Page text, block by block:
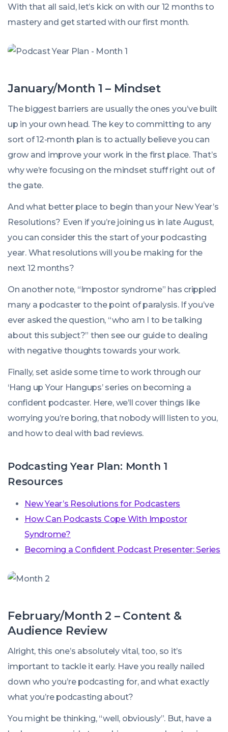
With that all said, let’s kick on with our 12 months to
mastery and get started with our first month.
January/Month 1 – Mindset
The biggest barriers are usually the ones you’ve built
up in your own head. The key to committing to any
sort of 12-month plan is to actually believe you can
grow and improve your work in the first place. That’s
why we’re focusing on the mindset stuff right out of
the gate.
And what better place to begin than your New Year’s
Resolutions? Even if you’re joining us in late August,
you can consider this the start of your podcasting
year. What resolutions will you be making for the
next 12 months?
On another note, “Impostor syndrome” has crippled
many a podcaster to the point of paralysis. If you’ve
ever asked the question, “who am I to be talking
about this subject?” then see our guide to dealing
with negative thoughts towards your work.
Finally, set aside some time to work through our
‘Hang up Your Hangups’ series on becoming a
confident podcaster. Here, we’ll cover things like
worrying you’re boring, that nobody will listen to you,
and how to deal with bad reviews.
Podcasting Year Plan: Month 1
Resources
New Year’s Resolutions for Podcasters
How Can Podcasts Cope With Impostor
Syndrome?
Becoming a Confident Podcast Presenter: Series
February/Month 2 – Content &
Audience Review
Alright, this one’s absolutely vital, too, so it’s
important to tackle it early. Have you really nailed
down who you’re podcasting for, andwhat exactly
what you’re podcasting about?
You might be thinking, “well, obviously”. But, have a